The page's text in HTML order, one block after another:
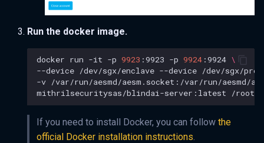
Run the docker image.
docker run -it -p 9923 :9923 -p 9924 :9924 \
--device /dev/sgx/enclave --device /dev/sgx/
-v /var/run/aesmd/aesm.socket:/var/run/aesmd/
mithrilsecuritysas/blindai-server:latest
/root/
If you need to install Docker, you can follow the
official Docker installation instructions.